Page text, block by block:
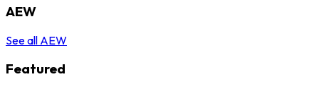
AEW
See all AEW
Featured